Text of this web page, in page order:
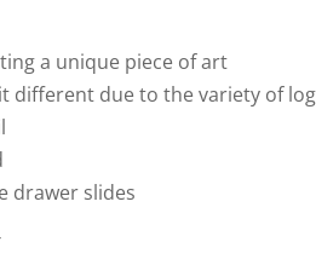
a unique piece of art
different due to the variety of
drawer slides